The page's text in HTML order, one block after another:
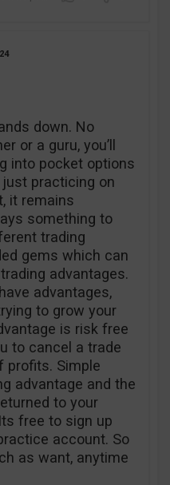
down. No
or a guru, you’ll
into pocket options
just practicing on
it remains
something to
trading
gems which can
advantages.
advantages,
to grow your
is risk free
to cancel a trade
profits. Simple
advantage and the
to your
free to sign up
account. So
as want, anytime